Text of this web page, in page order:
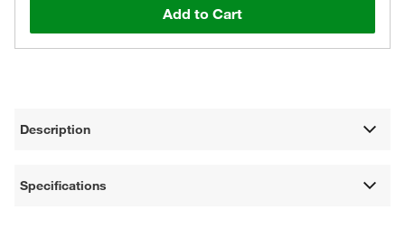
Add to Cart
Description
Specifications